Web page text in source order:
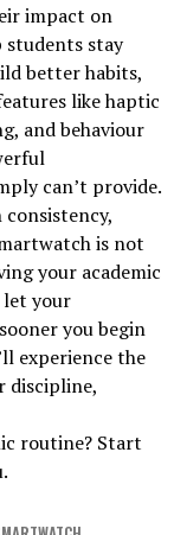
impact on
students stay
better habits,
like haptic
and behaviour
can’t provide.
is not
your academic
let your
you begin
experience the
discipline,
routine? Start